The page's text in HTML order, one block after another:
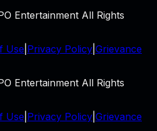
Entertainment All Rights
Use Privacy Policy Grievance
Entertainment All Rights
Use Privacy Policy Grievance